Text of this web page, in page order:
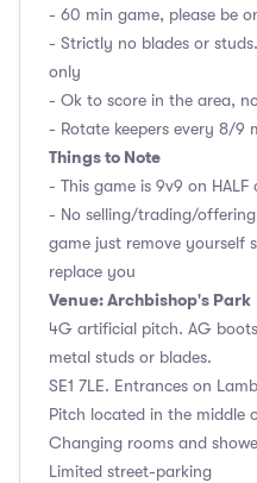
- 60 min game, please be
- Strictly no blades or
only
- Ok to score in the area,
- Rotate keepers every 8/9
Things to Note
- This game is 9v9 on
- No selling/trading/
game just remove yourself
replace you
Venue: Archbishop's Park
4G artificial pitch. AG
metal studs or blades.
SE1 7LE. Entrances on
Pitch located in the middle
Changing rooms and
Limited street-parking